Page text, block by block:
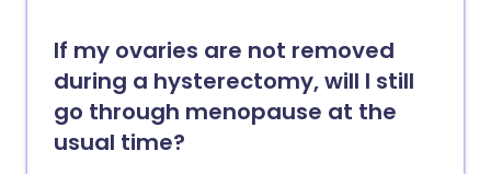
If my ovaries are not removed
during a hysterectomy, will I still
go through menopause at the
usual time?